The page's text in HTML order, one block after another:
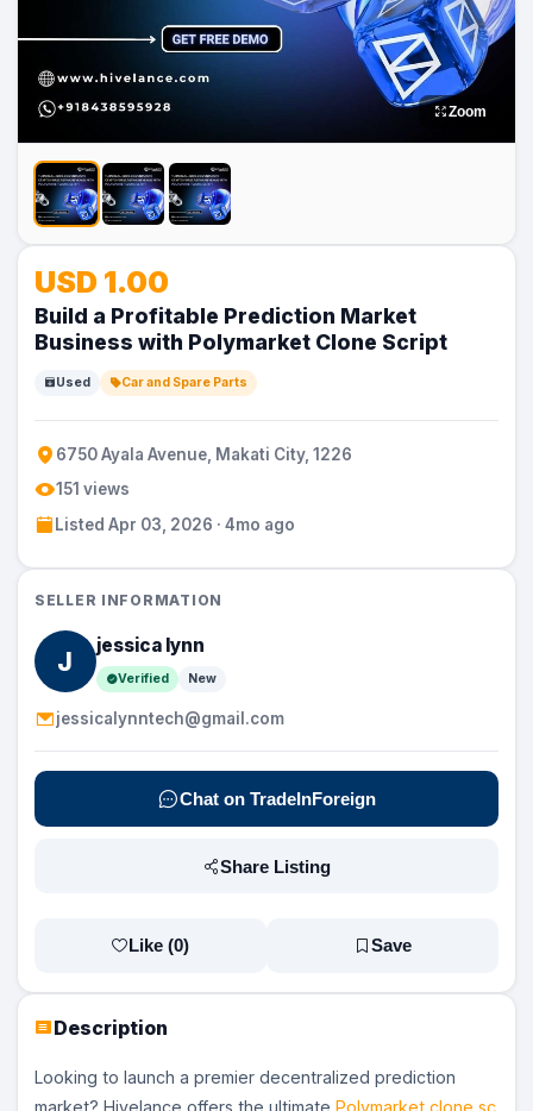
Zoom
Description
Looking to launch a premier decentralized prediction
market? Hivelance offers the ultimate Polymarket clone sc
USD 1.00
Build a Profitable Prediction Market
Business with Polymarket Clone Script
Used Car and Spare Parts
6750 Ayala Avenue, Makati City, 1226
151 views
Listed Apr 03, 2026 · 4mo ago
SELLER INFORMATION
J
jessica lynn
Verified New
jessicalynntech@gmail.com
Chat on TradeInForeign
Share Listing
Like (0) Save